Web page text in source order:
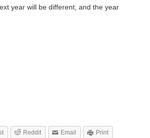
year will be different, and the year
Reddit Email Print